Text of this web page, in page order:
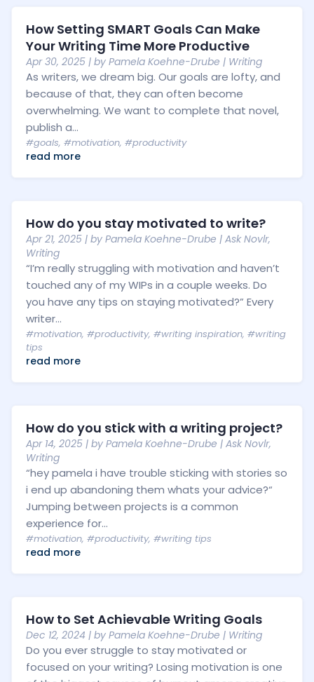
How Setting SMART Goals Can Make
Your Writing Time More Productive
Apr 30, 2025 | by Pamela Koehne-Drube | Writing
As writers, we dream big. Our goals are lofty, and
because of that, they can often become
overwhelming. We want to complete that novel,
publish a...
#goals, #motivation, #productivity
read more
How do you stay motivated to write?
Apr 21, 2025 | by Pamela Koehne-Drube | Ask Novlr,
Writing
“I’m really struggling with motivation and haven’t
touched any of my WIPs in a couple weeks. Do
you have any tips on staying motivated?” Every
writer...
#motivation, #productivity, #writing inspiration, #writing
tips
read more
How do you stick with a writing project?
Apr 14, 2025 | by Pamela Koehne-Drube | Ask Novlr,
Writing
“hey pamela i have trouble sticking with stories so
i end up abandoning them whats your advice?“
Jumping between projects is a common
experience for...
#motivation, #productivity, #writing tips
read more
How to Set Achievable Writing Goals
Dec 12, 2024 | by Pamela Koehne-Drube | Writing
Do you ever struggle to stay motivated or
focused on your writing? Losing motivation is one